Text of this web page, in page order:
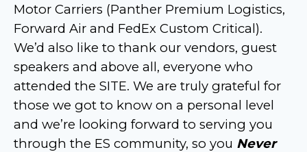
Motor Carriers (Panther Premium Logistics,
Forward Air and FedEx Custom Critical).
We’d also like to thank our vendors, guest
speakers and above all, everyone who
attended the SITE. We are truly grateful for
those we got to know on a personal level
and we’re looking forward to serving you
through the ES community, so you Never